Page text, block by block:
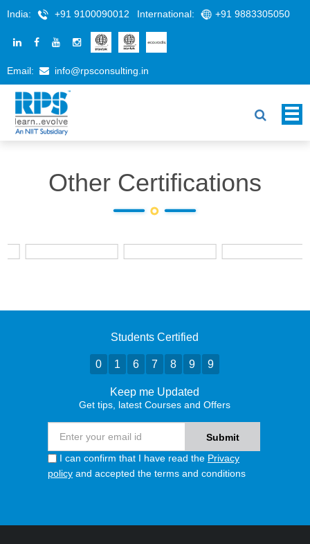
India: +91 9100090012 International: +91 9883305050
Email: info@rpsconsulting.in
Other Certifications
Students Certified
0 1 6 7 8 9 9
Keep me Updated
Get tips, latest Courses and Offers
I can confirm that I have read the Privacy
policy and accepted the terms and conditions